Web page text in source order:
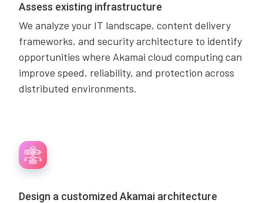
Assess existing infrastructure
We analyze your IT landscape, content delivery
frameworks, and security architecture to identify
opportunities where Akamai cloud computing can
improve speed, reliability, and protection across
distributed environments.
Design a customized Akamai architecture